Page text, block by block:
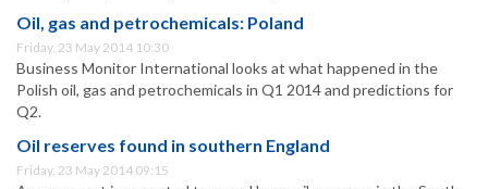
Oil, gas and petrochemicals: Poland
Friday, 23 May 2014 10:30
Business Monitor International looks at what happened in the
Polish oil, gas and petrochemicals in Q1 2014 and predictions for
Q2.
Oil reserves found in southern England
Friday, 23 May 2014 09:15